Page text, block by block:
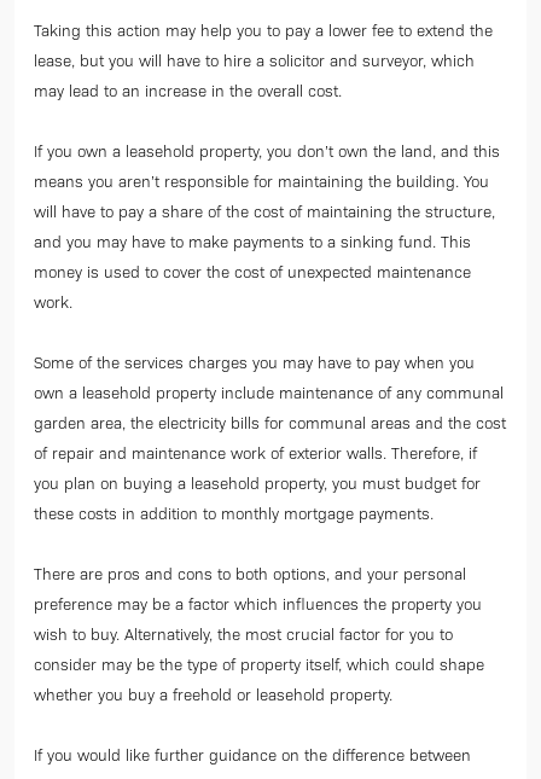
Taking this action may help you to pay a lower fee to extend the
lease, but you will have to hire a solicitor and surveyor, which
may lead to an increase in the overall cost.
If you own a leasehold property, you don’t own the land, and this
means you aren’t responsible for maintaining the building. You
will have to pay a share of the cost of maintaining the structure,
and you may have to make payments to a sinking fund. This
money is used to cover the cost of unexpected maintenance
work.
Some of the services charges you may have to pay when you
own a leasehold property include maintenance of any communal
garden area, the electricity bills for communal areas and the cost
of repair and maintenance work of exterior walls. Therefore, if
you plan on buying a leasehold property, you must budget for
these costs in addition to monthly mortgage payments.
There are pros and cons to both options, and your personal
preference may be a factor which influences the property you
wish to buy. Alternatively, the most crucial factor for you to
consider may be the type of property itself, which could shape
whether you buy a freehold or leasehold property.
If you would like further guidance on the difference between